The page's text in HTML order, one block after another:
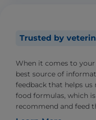
Trusted by
When it comes to
best source of
feedback that helps
food formulas, which
recommend and feed